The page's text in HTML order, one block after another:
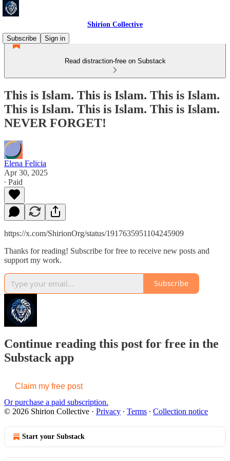
Shirion Collective
Subscribe
Sign in
Read distraction-free on Substack
This is Islam. This is Islam. This is Islam.
This is Islam. This is Islam. This is Islam.
NEVER FORGET!
Elena Felicia
Apr 30, 2025
∙ Paid
https://x.com/ShirionOrg/status/1917635951104245909
Thanks for reading! Subscribe for free to receive new posts and
support my work.
Subscribe
Continue reading this post for free in the
Substack app
Claim my free post
Or purchase a paid subscription.
© 2026 Shirion Collective · Privacy ∙ Terms ∙ Collection notice
Start your Substack